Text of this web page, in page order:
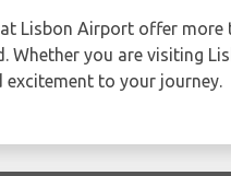
Lisbon Airport offer
Whether you are visiting
excitement to your journey.